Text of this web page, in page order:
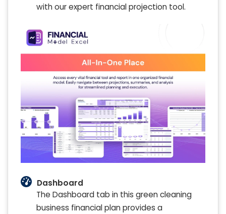
with our expert financial projection tool.
Dashboard
The Dashboard tab in this green cleaning
business financial plan provides a